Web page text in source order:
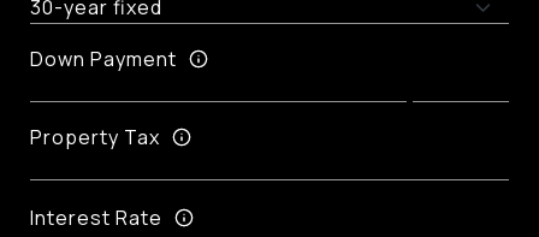
Down Payment
Property Tax
Interest Rate